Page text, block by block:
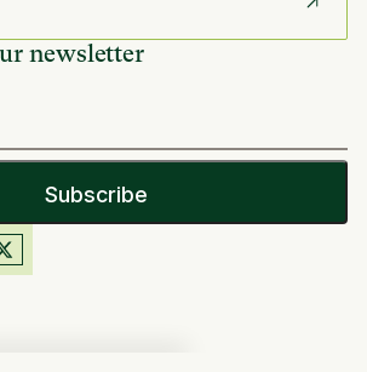
newsletter